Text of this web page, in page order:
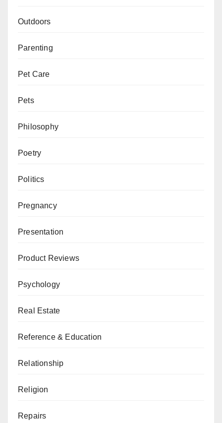
Outdoors
Parenting
Pet Care
Pets
Philosophy
Poetry
Politics
Pregnancy
Presentation
Product Reviews
Psychology
Real Estate
Reference & Education
Relationship
Religion
Repairs